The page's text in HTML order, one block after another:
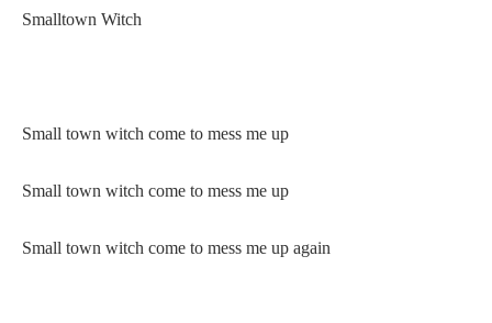
Smalltown Witch
Small town witch come to mess me up
Small town witch come to mess me up
Small town witch come to mess me up again